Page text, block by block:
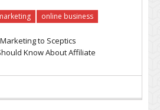
online business
to Sceptics
Know About Affiliate